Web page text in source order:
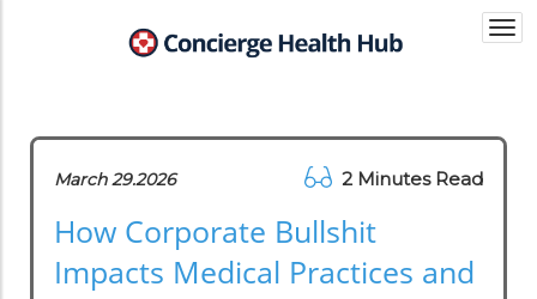
March 29.2026 2 Minutes Read
How Corporate Bullshit
Impacts Medical Practices and